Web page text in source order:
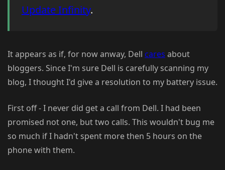
Update Infinity.
It appears as if, for now anway, Dell cares about
bloggers. Since I'm sure Dell is carefully scanning my
blog, I thought I'd give a resolution to my battery issue.
First off - I never did get a call from Dell. I had been
promised not one, but two calls. This wouldn't bug me
so much if I hadn't spent more then 5 hours on the
phone with them.